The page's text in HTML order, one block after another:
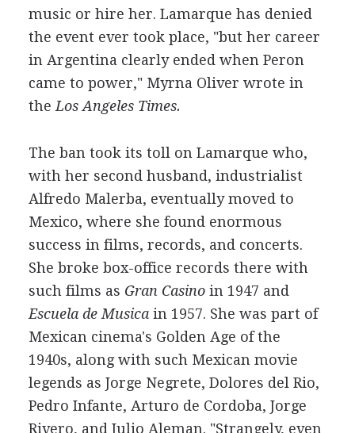
music or hire her. Lamarque has denied
the event ever took place, "but her career
in Argentina clearly ended when Peron
came to power," Myrna Oliver wrote in
the Los Angeles Times.
The ban took its toll on Lamarque who,
with her second husband, industrialist
Alfredo Malerba, eventually moved to
Mexico, where she found enormous
success in films, records, and concerts.
She broke box-office records there with
such films as Gran Casinoin 1947 and
Escuela de Musicain 1957. She was part of
Mexican cinema's Golden Age of the
1940s, along with such Mexican movie
legends as Jorge Negrete, Dolores del Rio,
Pedro Infante, Arturo de Cordoba, Jorge
Rivero, and Julio Aleman. "Strangely, even